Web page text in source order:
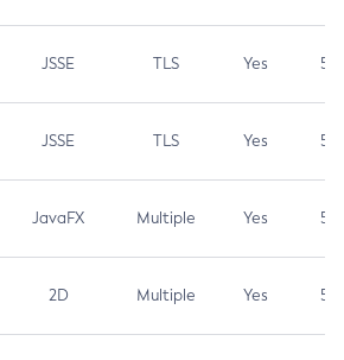
JSSE TLS Yes 5.9
JSSE TLS Yes 5.3
JavaFX Multiple Yes 5.3
2D Multiple Yes 5.3